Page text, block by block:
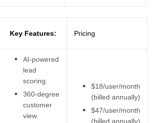
Key Features: Pricing
AI-powered
lead
scoring.
360-degree
customer
view.
$18/user/month
(billed annually)
$47/user/month
(billed annually)